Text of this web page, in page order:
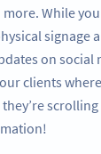
more. While
signage
on social
clients